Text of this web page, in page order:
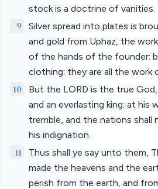
stock is a doctrine of vanities.
9
Silver spread into plates is
and gold from Uphaz, the
of the hands of the founder:
clothing: they are all the work
10
But the LORD is the true
and an everlasting king: at his
tremble, and the nations shall
his indignation.
11
Thus shall ye say unto them,
made the heavens and the
perish from the earth, and